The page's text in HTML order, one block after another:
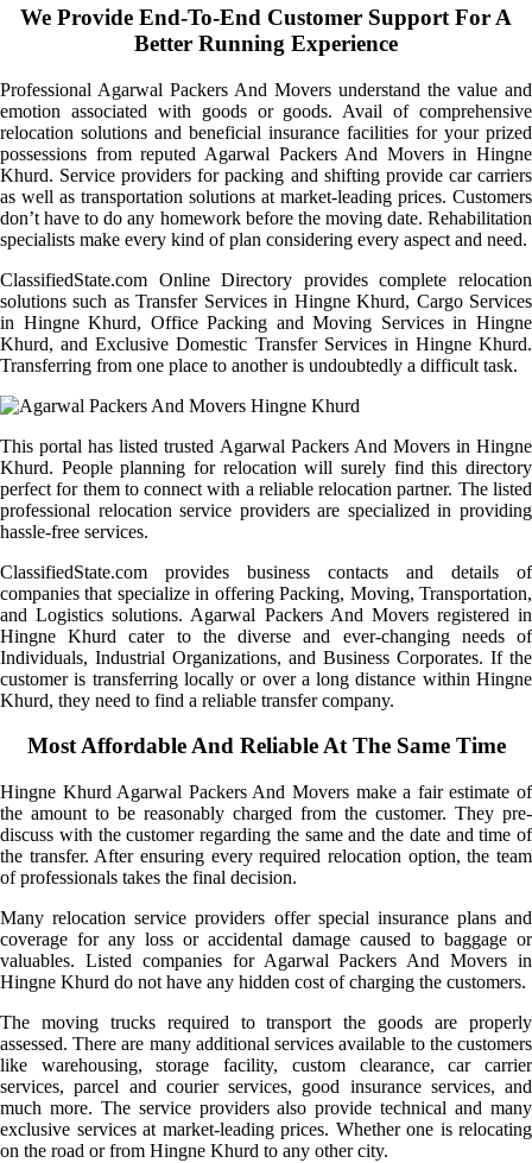
We Provide End-To-End Customer Support For A
Better Running Experience
Professional Agarwal Packers And Movers understand the value and
emotion associated with goods or goods. Avail of comprehensive
relocation solutions and beneficial insurance facilities for your prized
possessions from reputed Agarwal Packers And Movers in Hingne
Khurd. Service providers for packing and shifting provide car carriers
as well as transportation solutions at market-leading prices. Customers
don’t have to do any homework before the moving date. Rehabilitation
specialists make every kind of plan considering every aspect and need.
ClassifiedState.com Online Directory provides complete relocation
solutions such as Transfer Services in Hingne Khurd, Cargo Services
in Hingne Khurd, Office Packing and Moving Services in Hingne
Khurd, and Exclusive Domestic Transfer Services in Hingne Khurd.
Transferring from one place to another is undoubtedly a difficult task.
This portal has listed trusted Agarwal Packers And Movers in Hingne
Khurd. People planning for relocation will surely find this directory
perfect for them to connect with a reliable relocation partner. The listed
professional relocation service providers are specialized in providing
hassle-free services.
ClassifiedState.com provides business contacts and details of
companies that specialize in offering Packing, Moving, Transportation,
and Logistics solutions. Agarwal Packers And Movers registered in
Hingne Khurd cater to the diverse and ever-changing needs of
Individuals, Industrial Organizations, and Business Corporates. If the
customer is transferring locally or over a long distance within Hingne
Khurd, they need to find a reliable transfer company.
Most Affordable And Reliable At The Same Time
Hingne Khurd Agarwal Packers And Movers make a fair estimate of
the amount to be reasonably charged from the customer. They pre-
discuss with the customer regarding the same and the date and time of
the transfer. After ensuring every required relocation option, the team
of professionals takes the final decision.
Many relocation service providers offer special insurance plans and
coverage for any loss or accidental damage caused to baggage or
valuables. Listed companies for Agarwal Packers And Movers in
Hingne Khurd do not have any hidden cost of charging the customers.
The moving trucks required to transport the goods are properly
assessed. There are many additional services available to the customers
like warehousing, storage facility, custom clearance, car carrier
services, parcel and courier services, good insurance services, and
much more. The service providers also provide technical and many
exclusive services at market-leading prices. Whether one is relocating
on the road or from Hingne Khurd to any other city.